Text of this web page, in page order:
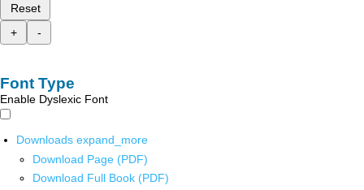
Reset
+
-
Font Type
Enable Dyslexic Font
Downloads expand_more
Download Page (PDF)
Download Full Book (PDF)